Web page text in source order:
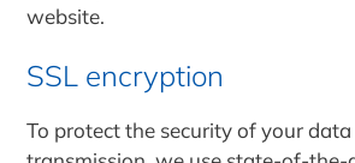
website.
SSL encryption
To protect the security of your